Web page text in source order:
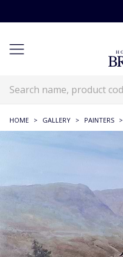
HOME > GALLERY > PAINTERS >